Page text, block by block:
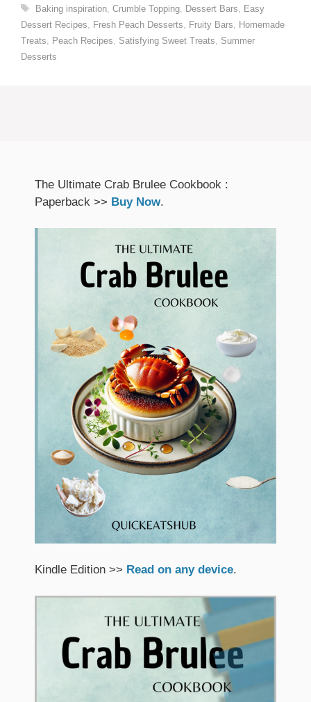
Tags
Baking inspiration, Crumble Topping, Dessert Bars
Easy
Dessert Recipes
Fresh Peach Desserts Fruity Bars
Homemade
Treats
Peach Recipes Satisfying Sweet Treats
Summer
Desserts
The Ultimate Crab Brulee Cookbook :
Paperback >> Buy Now.
Kindle Edition >> Read on any device.